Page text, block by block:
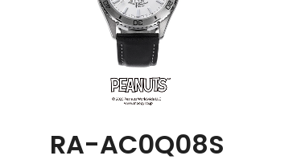
RA-AC0Q08S